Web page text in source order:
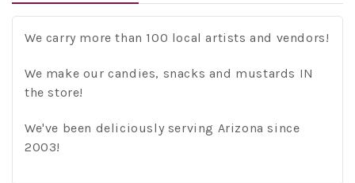
We carry more than 100 local artists and vendors!
We make our candies, snacks and mustards IN
the store!
We've been deliciously serving Arizona since
2003!